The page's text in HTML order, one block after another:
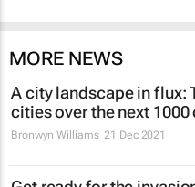
MORE NEWS
A city landscape in flux:
cities over the next 1000
Bronwyn Williams 21 Dec 2021